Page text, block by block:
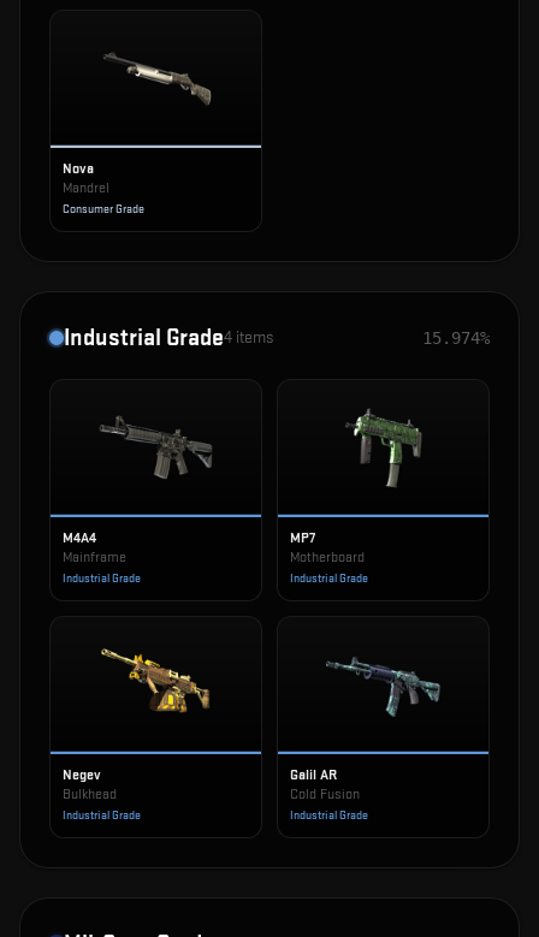
Nova
Mandrel
Consumer Grade
Industrial Grade4 items 15.974%
M4A4
Mainframe
Industrial Grade
MP7
Motherboard
Industrial Grade
Negev
Bulkhead
Industrial Grade
Galil AR
Cold Fusion
Industrial Grade